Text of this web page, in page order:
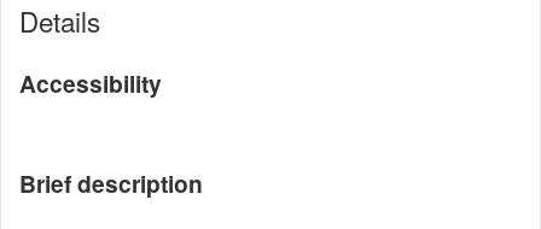
Details
Accessibility
Brief description